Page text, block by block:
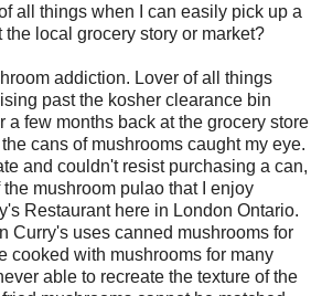
all things when I can easily pick up a
the local grocery story or market?
addiction. Lover of all things
past the kosher clearance bin
a few months back at the grocery store
cans of mushrooms caught my eye.
and couldn't resist purchasing a can,
mushroom pulao that I enjoy
Restaurant here in London Ontario.
Curry's uses canned mushrooms for
cooked with mushrooms for many
able to recreate the texture of the